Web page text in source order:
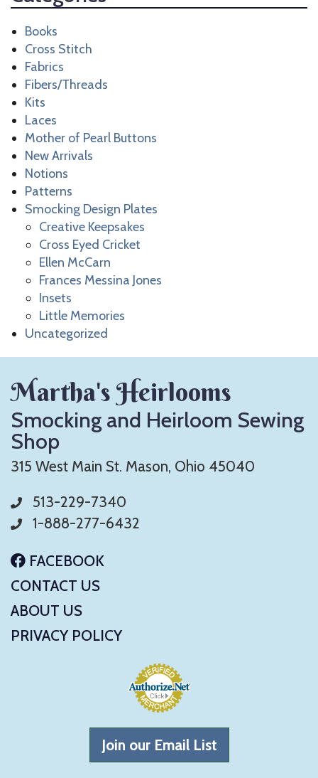
Books
Cross Stitch
Fabrics
Fibers/Threads
Kits
Laces
Mother of Pearl Buttons
New Arrivals
Notions
Patterns
Smocking Design Plates
Creative Keepsakes
Cross Eyed Cricket
Ellen McCarn
Frances Messina Jones
Insets
Little Memories
Uncategorized
Martha's Heirlooms
Smocking and Heirloom Sewing
Shop
315 West Main St. Mason, Ohio 45040
513-229-7340
1-888-277-6432
FACEBOOK
CONTACT US
ABOUT US
PRIVACY POLICY
Join our Email List